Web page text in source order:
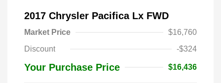
2017 Chrysler Pacifica Lx FWD
Market Price
$16,760
Discount
-$324
Your Purchase Price $16,436